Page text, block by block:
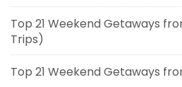
Top 21 Weekend Getaways
Trips)
Top 21 Weekend Getaways